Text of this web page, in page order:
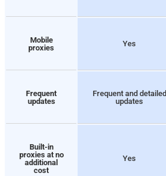
Mobile
proxies
Yes
Frequent
updates
Frequent and detailed
updates
Built-in
proxies at no
additional
cost
Yes